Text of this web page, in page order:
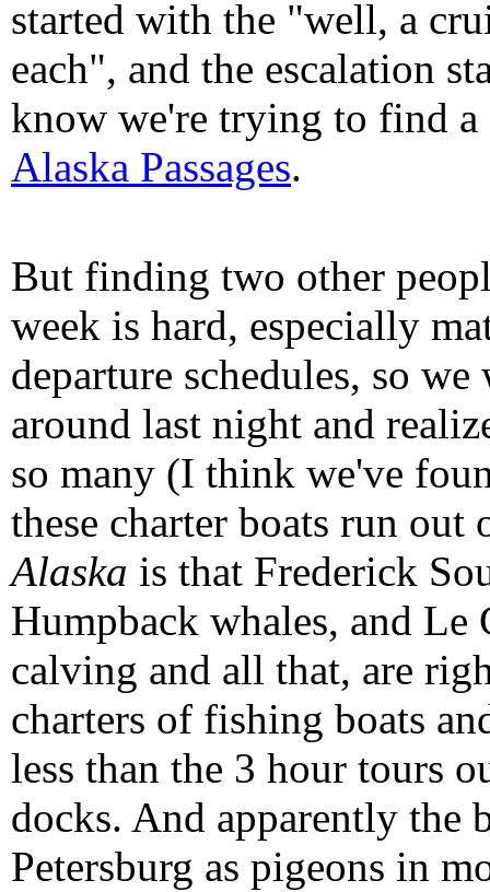
started with the "well, a
each", and the escalation
know we're trying to find
Alaska Passages.
But finding two other
week is hard, especially
departure schedules, so we
around last night and
so many (I think we've
these charter boats run out
Alaska is that Frederick
Humpback whales, and Le
calving and all that, are
charters of fishing boats
less than the 3 hour tours
docks. And apparently the
Petersburg as pigeons in